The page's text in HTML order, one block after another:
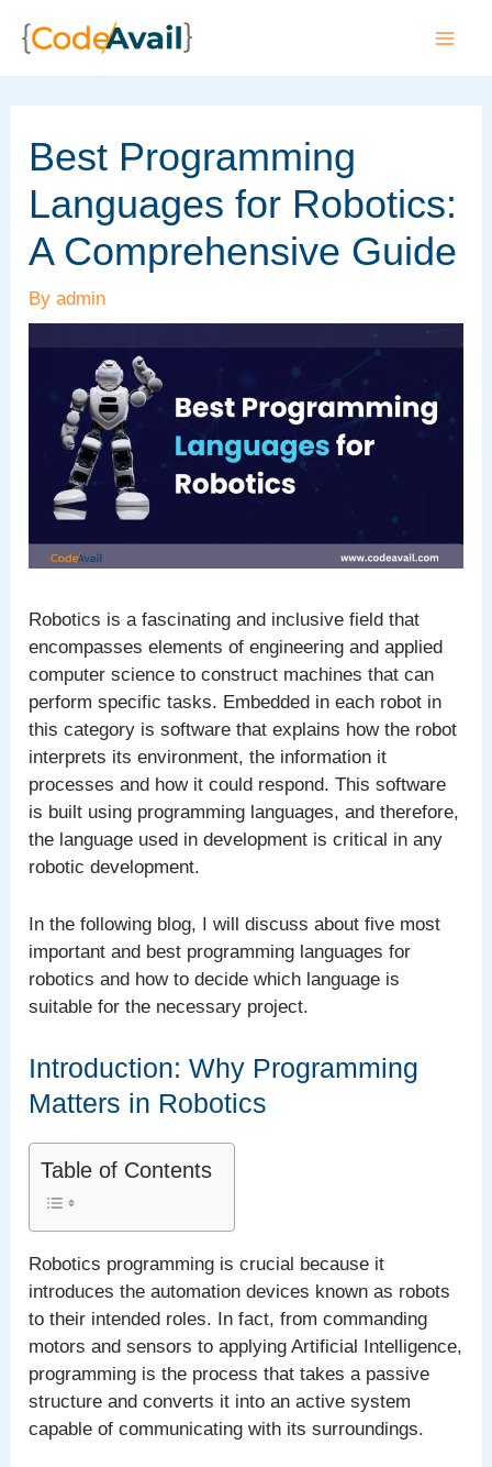
Best Programming
Languages for Robotics:
A Comprehensive Guide
Byadmin
Robotics is a fascinating and inclusive field that
encompasses elements of engineering and applied
computer science to construct machines that can
perform specific tasks. Embedded in each robot in
this category is software that explains how the robot
interprets its environment, the information it
processes and how it could respond. This software
is built using programming languages, and therefore,
the language used in development is critical in any
robotic development.
In the following blog, I will discuss about five most
important and best programming languages for
robotics and how to decide which language is
suitable for the necessary project.
Introduction: Why Programming
Matters in Robotics
Table of Contents
Robotics programming is crucial because it
introduces the automation devices known as robots
to their intended roles. In fact, from commanding
motors and sensors to applying Artificial Intelligence,
programming is the process that takes a passive
structure and converts it into an active system
capable of communicating with its surroundings.